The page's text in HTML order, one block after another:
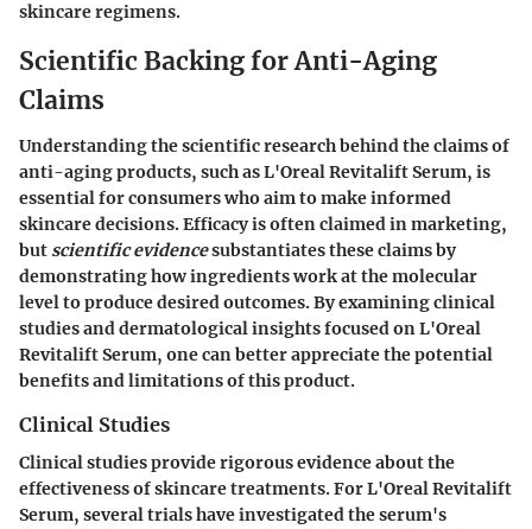
skincare regimens.
Scientific Backing for Anti-Aging
Claims
Understanding the scientific research behind the claims of
anti-aging products, such as L'Oreal Revitalift Serum, is
essential for consumers who aim to make informed
skincare decisions. Efficacy is often claimed in marketing,
but scientific evidencesubstantiates these claims by
demonstrating how ingredients work at the molecular
level to produce desired outcomes. By examining clinical
studies and dermatological insights focused on L'Oreal
Revitalift Serum, one can better appreciate the potential
benefits and limitations of this product.
Clinical Studies
Clinical studies provide rigorous evidence about the
effectiveness of skincare treatments. For L'Oreal Revitalift
Serum, several trials have investigated the serum's